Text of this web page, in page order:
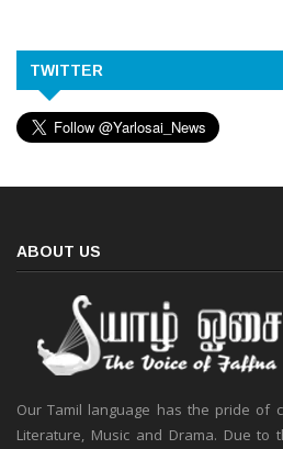
TWITTER
ABOUT US
Our Tamil language has the pride of
Literature, Music and Drama. Due to